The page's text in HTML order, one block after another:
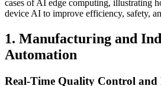
cases of AI edge computing, illustrating
device AI to improve efficiency, safety,
1. Manufacturing and
Automation
Real-Time Quality Control and